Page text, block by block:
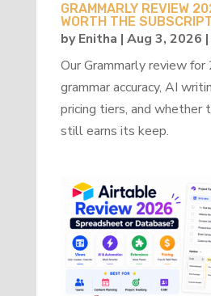
GRAMMARLY REVIEW
WORTH THE
byEnitha | Aug 3, 2026 |
Our Grammarly review
grammar accuracy, AI
pricing tiers, and whether
still earns its keep.